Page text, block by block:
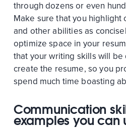
through dozens or even
Make sure that you highlight
and other abilities as
optimize space in your
that your writing skills will be
create the resume, so you
spend much time boasting
Communication
examples you can